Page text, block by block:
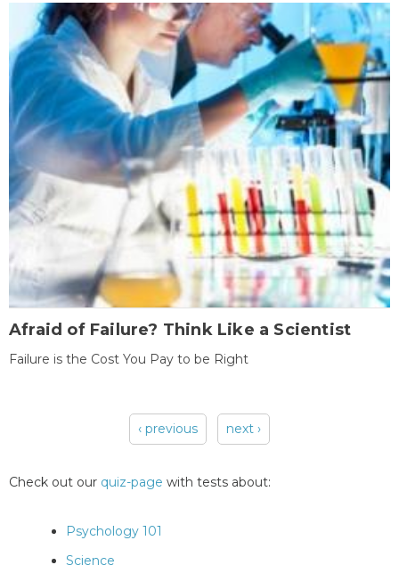
Afraid of Failure? Think Like a Scientist
Failure is the Cost You Pay to be Right
‹ previous next ›
Check out our quiz-page with tests about:
Psychology 101
Science